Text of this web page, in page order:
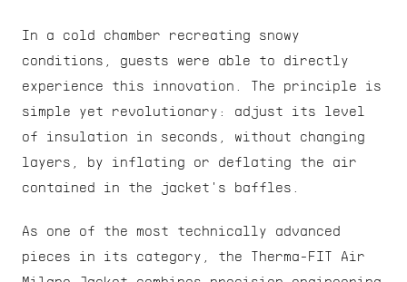
In a cold chamber recreating snowy
conditions, guests were able to directly
experience this innovation. The principle is
simple yet revolutionary: adjust its level
of insulation in seconds, without changing
layers, by inflating or deflating the air
contained in the jacket's baffles.
As one of the most technically advanced
pieces in its category, the Therma-FIT Air